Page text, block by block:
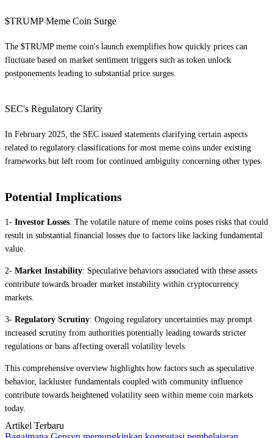
$TRUMP Meme Coin Surge
The $TRUMP meme coin's launch exemplifies how quickly prices can
fluctuate based on market sentiment triggers such as token unlock
postponements leading to substantial price surges.
SEC's Regulatory Clarity
In February 2025, the SEC issued statements clarifying certain aspects
related to regulatory classifications for most meme coins under existing
frameworks but left room for continued ambiguity concerning other types.
Potential Implications
1- Investor Losses: The volatile nature of meme coins poses risks that could
result in substantial financial losses due to factors like lacking fundamental
value.
2- Market Instability: Speculative behaviors associated with these assets
contribute towards broader market instability within cryptocurrency
markets.
3- Regulatory Scrutiny: Ongoing regulatory uncertainties may prompt
increased scrutiny from authorities potentially leading towards stricter
regulations or bans affecting overall volatility levels.
This comprehensive overview highlights how factors such as speculative
behavior, lackluster fundamentals coupled with community influence
contribute towards heightened volatility seen within meme coin markets
today.
Artikel Terbaru